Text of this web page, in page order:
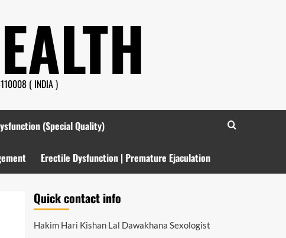
110008 ( INDIA )
(Special Quality)
Erectile Dysfunction | Premature Ejaculation
Quick contact info
Hakim Hari Kishan Lal Dawakhana Sexologist